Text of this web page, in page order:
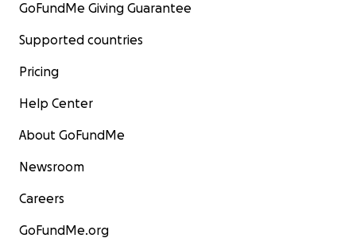
GoFundMe Giving Guarantee
Supported countries
Pricing
Help Center
About GoFundMe
Newsroom
Careers
GoFundMe.org